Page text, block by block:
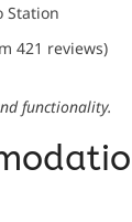
Station
421 reviews)
functionality.